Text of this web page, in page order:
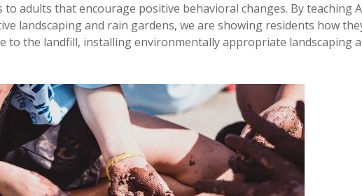
adults that encourage positive behavioral changes. By teaching
landscaping and rain gardens, we are showing residents how
to the landfill, installing environmentally appropriate landscaping